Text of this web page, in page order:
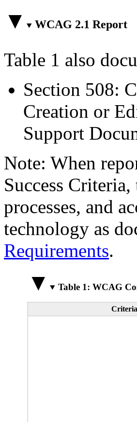
WCAG 2.1 Report
Table 1 also
Section 508:
Creation or
Support
Note: When
Success
processes, and
technology as
Requirements.
Table 1: WCAG
Criteria